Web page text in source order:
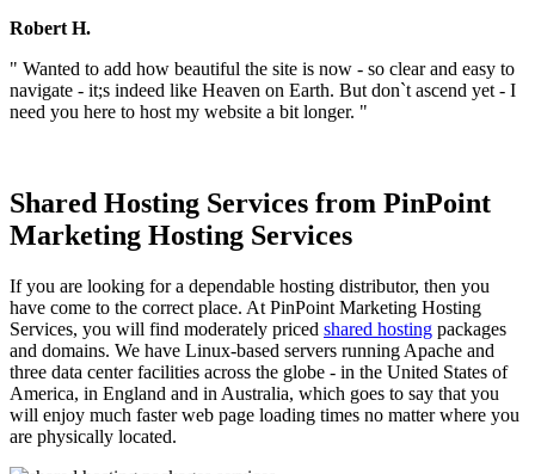
Robert H.
" Wanted to add how beautiful the site is now - so clear and easy to
navigate - it;s indeed like Heaven on Earth. But don`t ascend yet - I
need you here to host my website a bit longer. "
Shared Hosting Services from PinPoint
Marketing Hosting Services
If you are looking for a dependable hosting distributor, then you
have come to the correct place. At PinPoint Marketing Hosting
Services, you will find moderately priced shared hosting packages
and domains. We have Linux-based servers running Apache and
three data center facilities across the globe - in the United States of
America, in England and in Australia, which goes to say that you
will enjoy much faster web page loading times no matter where you
are physically located.